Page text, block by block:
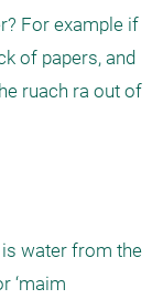
For example if
of papers, and
ruach ra out of
water from the
‘maim